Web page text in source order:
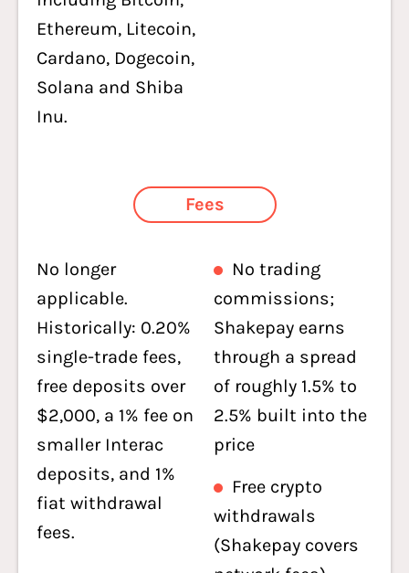
Ethereum, Litecoin,
Cardano, Dogecoin,
Solana and Shiba
Inu.
Fees
No longer
applicable.
Historically: 0.20%
single-trade fees,
free deposits over
$2,000, a 1% fee on
smaller Interac
deposits, and 1%
fiat withdrawal
fees.
No trading
commissions;
Shakepay earns
through a spread
of roughly 1.5% to
2.5% built into the
price
Free crypto
withdrawals
(Shakepay covers